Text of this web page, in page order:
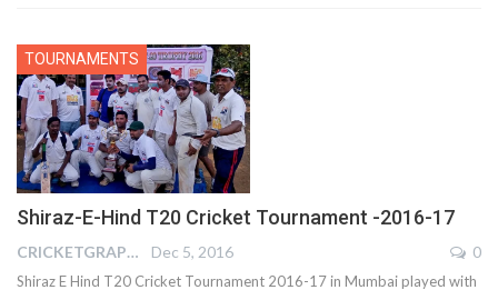
TOURNAMENTS
Shiraz-E-Hind T20 Cricket Tournament -2016-17
CRICKETGRAPH REPORTER Dec 5, 2016 0
Shiraz E Hind T20 Cricket Tournament 2016-17 in Mumbai played with